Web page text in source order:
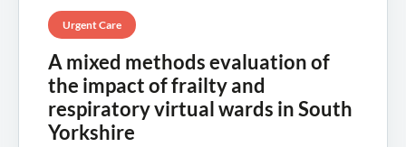
Urgent Care
A mixed methods evaluation of
the impact of frailty and
respiratory virtual wards in South
Yorkshire